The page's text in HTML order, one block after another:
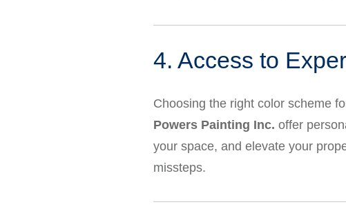
4. Access to
Choosing the right color scheme
Powers Painting Inc. offer
your space, and elevate your
missteps.